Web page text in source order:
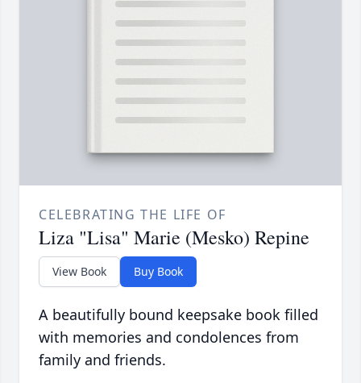
CELEBRATING THE LIFE OF
Liza "Lisa" Marie (Mesko) Repine
View Book Buy Book
A beautifully bound keepsake book filled
with memories and condolences from
family and friends.